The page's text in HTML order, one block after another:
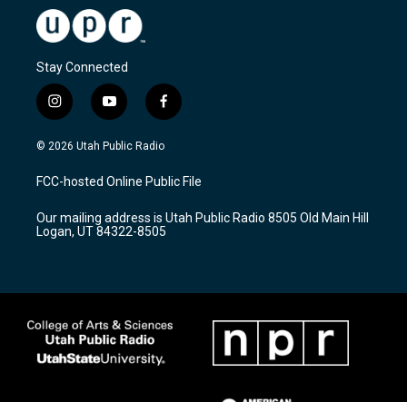
Stay Connected
i
n
s
a
g
a
m
y
o
u
u
b
f
a
c
b
o
k
© 2026 Utah Public Radio
FCC-hosted Online Public File
Our mailing address is Utah Public Radio 8505 Old Main Hill
Logan, UT 84322-8505